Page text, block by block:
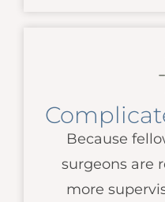
Because
surgeons are
more